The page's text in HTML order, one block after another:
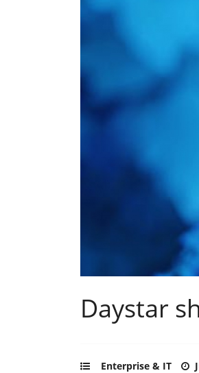
Daystar
Enterprise & IT